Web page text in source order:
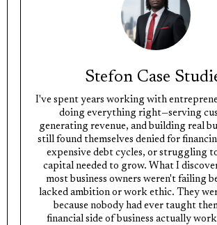
Stefon Case
I've spent years working with
doing everything right—serving
generating revenue, and building real
still found themselves denied for
expensive debt cycles, or struggling
capital needed to grow. What I
most business owners weren't failing
lacked ambition or work ethic. They
because nobody had ever taught
financial side of business actually